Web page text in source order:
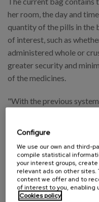
her room, the day and
quantity of the pills in the
of interest, such as
administered whole or
greater security and
of the medicines.
"With the previous
pills. Now when we are
have that same problem
What does the data
reduces errors.
Configure
We use our own and third-
compile statistical
your interest groups,
relevant ads on other sites.
content we offer and to
of interest to you, enabling
Cookies policy